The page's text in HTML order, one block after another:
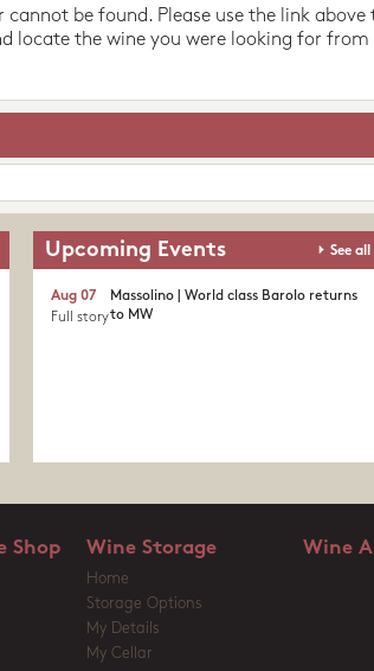
be found. Please use the link above
locate the wine you were looking for from
Upcoming Events See all
Massolino | World class Barolo returns
to MW
Aug 07
Full story
Shop Wine Storage
Home
Storage Options
My Details
My Cellar
Wine